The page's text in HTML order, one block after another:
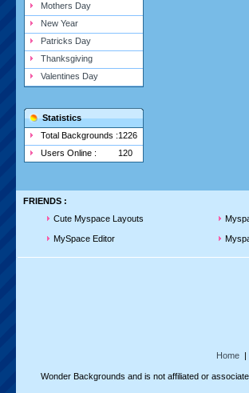
Mothers Day
New Year
Patricks Day
Thanksgiving
Valentines Day
Statistics
Total Backgrounds :1226
Users Online :
120
FRIENDS :
Cute Myspace Layouts
MySpace Editor
Home|
Wonder Backgrounds and is not affiliated or